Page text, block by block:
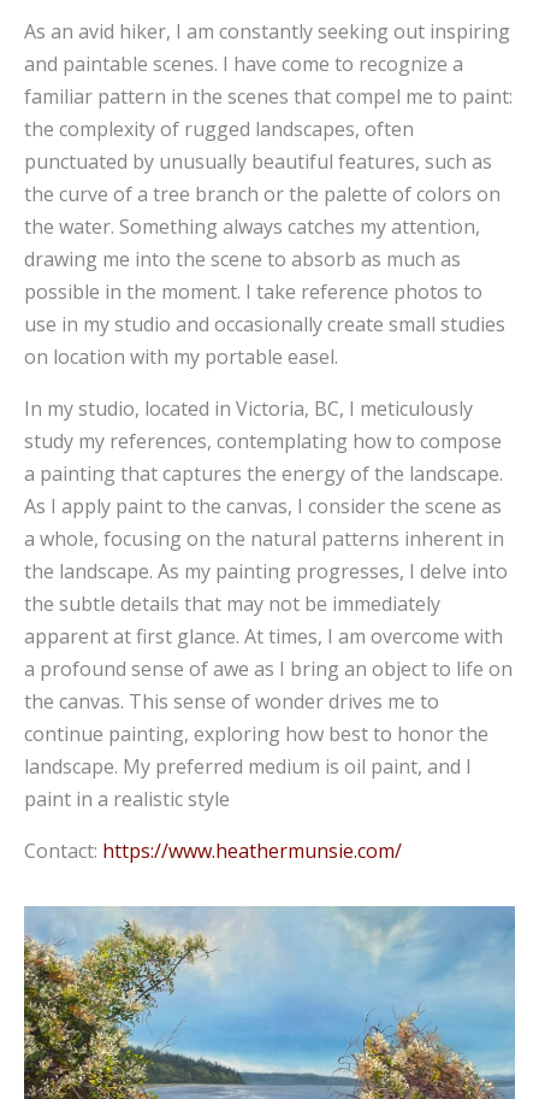
As an avid hiker, I am constantly seeking out inspiring
and paintable scenes. I have come to recognize a
familiar pattern in the scenes that compel me to paint:
the complexity of rugged landscapes, often
punctuated by unusually beautiful features, such as
the curve of a tree branch or the palette of colors on
the water. Something always catches my attention,
drawing me into the scene to absorb as much as
possible in the moment. I take reference photos to
use in my studio and occasionally create small studies
on location with my portable easel.
In my studio, located in Victoria, BC, I meticulously
study my references, contemplating how to compose
a painting that captures the energy of the landscape.
As I apply paint to the canvas, I consider the scene as
a whole, focusing on the natural patterns inherent in
the landscape. As my painting progresses, I delve into
the subtle details that may not be immediately
apparent at first glance. At times, I am overcome with
a profound sense of awe as I bring an object to life on
the canvas. This sense of wonder drives me to
continue painting, exploring how best to honor the
landscape. My preferred medium is oil paint, and I
paint in a realistic style
Contact: https://www.heathermunsie.com/